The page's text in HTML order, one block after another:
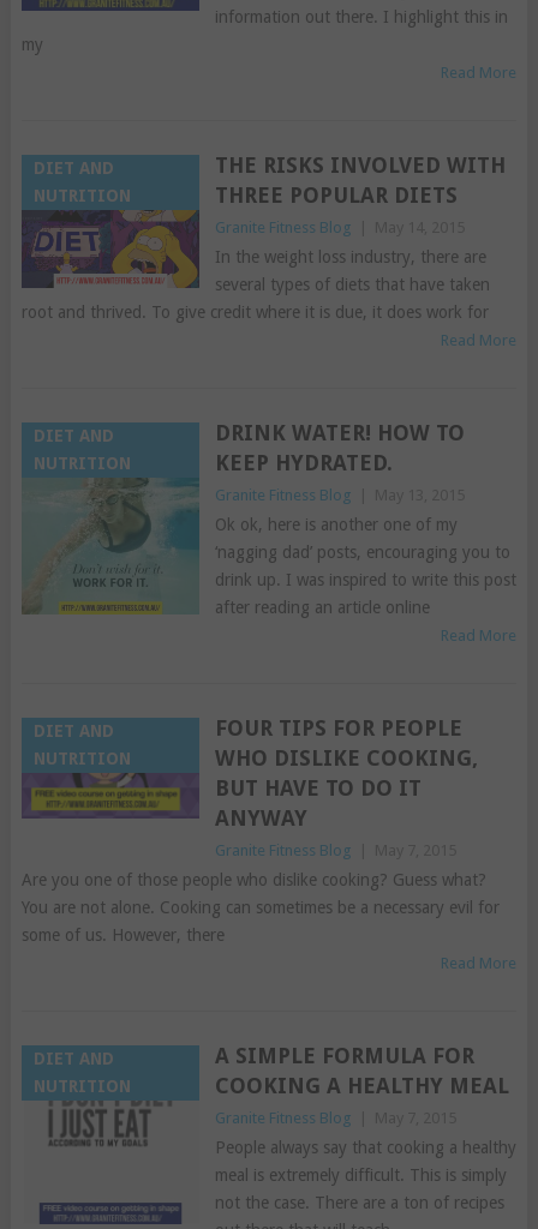
information out there. I highlight this in
my
Read More
DIET AND
NUTRITION
THE RISKS INVOLVED WITH
THREE POPULAR DIETS
Granite Fitness Blog
In the weight loss industry, there are
several types of diets that have taken
root and thrived. To give credit where it is due, it does work for
Read More
DIET AND
NUTRITION
DRINK WATER! HOW TO
KEEP HYDRATED.
Granite Fitness Blog
Ok ok, here is another one of my
‘nagging dad’ posts, encouraging you to
drink up. I was inspired to write this post
after reading an article online
Read More
DIET AND
NUTRITION
FOUR TIPS FOR PEOPLE
WHO DISLIKE COOKING,
BUT HAVE TO DO IT
ANYWAY
Granite Fitness Blog
Are you one of those people who dislike cooking? Guess what?
You are not alone. Cooking can sometimes be a necessary evil for
some of us. However, there
Read More
DIET AND
NUTRITION
A SIMPLE FORMULA FOR
COOKING A HEALTHY MEAL
Granite Fitness Blog
People always say that cooking a healthy
meal is extremely difficult. This is simply
not the case. There are a ton of recipes